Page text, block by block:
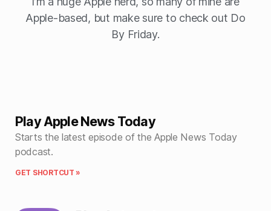
Apple-based, but make sure to check out Do
By Friday.
Play Apple News Today
Starts the latest episode of the Apple News Today
podcast.
GET SHORTCUT »